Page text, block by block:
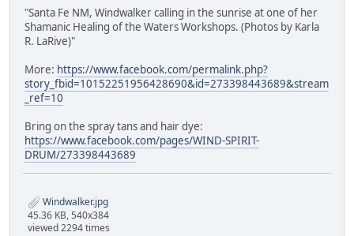
"Santa Fe NM, Windwalker calling in the sunrise at one of her
Shamanic Healing of the Waters Workshops. (Photos by Karla
R. LaRive)"
More: https://www.facebook.com/permalink.php?
story_fbid=10152251956428690&id=273398443689&stream
_ref=10
Bring on the spray tans and hair dye:
https://www.facebook.com/pages/WIND-SPIRIT-
DRUM/273398443689
Windwalker.jpg
45.36 KB, 540x384
viewed 2294 times